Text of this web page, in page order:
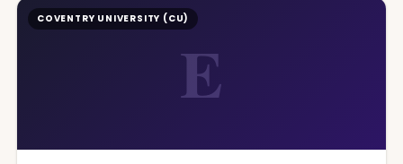
E
COVENTRY UNIVERSITY (CU)